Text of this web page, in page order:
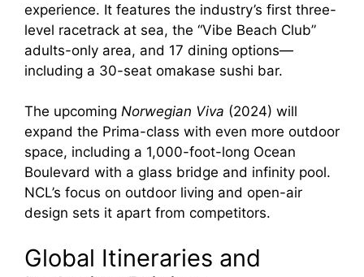
experience. It features the industry’s first three-
level racetrack at sea, the “Vibe Beach Club”
adults-only area, and 17 dining options—
including a 30-seat omakase sushi bar.
The upcoming Norwegian Viva (2024) will
expand the Prima-class with even more outdoor
space, including a 1,000-foot-long Ocean
Boulevard with a glass bridge and infinity pool.
NCL’s focus on outdoor living and open-air
design sets it apart from competitors.
Global Itineraries and